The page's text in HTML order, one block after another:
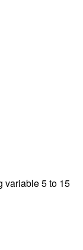
variable 5 to 15